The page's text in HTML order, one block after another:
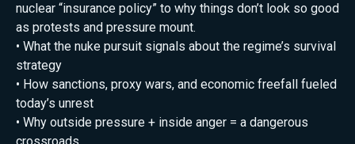
nuclear “insurance policy” to why things don’t look so good
as protests and pressure mount.
• What the nuke pursuit signals about the regime’s survival
strategy
• How sanctions, proxy wars, and economic freefall fueled
today’s unrest
• Why outside pressure + inside anger = a dangerous